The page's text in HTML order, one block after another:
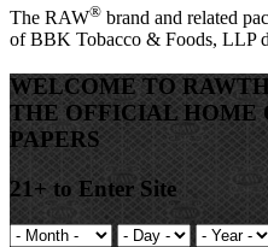
The RAW® brand and related
of BBK Tobacco & Foods, LLP
WELCOME TO
THE OFFICIAL HOME
PAPERS
21+ to Enter Site